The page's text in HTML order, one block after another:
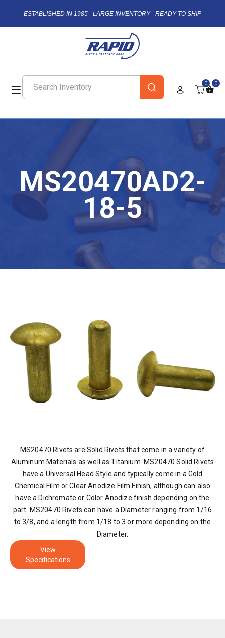
ESTABLISHED IN 1985 - LARGE INVENTORY - READY TO SHIP
0 0
MS20470AD2-
18-5
MS20470 Rivets are Solid Rivets that come in a variety of
Aluminum Materials as well as Titanium. MS20470 Solid Rivets
have a Universal Head Style and typically come in a Gold
Chemical Film or Clear Anodize Film Finish, although can also
have a Dichromate or Color Anodize finish depending on the
part. MS20470 Rivets can have a Diameter ranging from 1/16
to 3/8, and a length from 1/18 to 3 or more depending on the
Diameter.
View
Specifications